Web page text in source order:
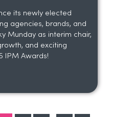
its newly elected
agencies, brands, and
Munday as interim chair,
and exciting
IPM Awards!